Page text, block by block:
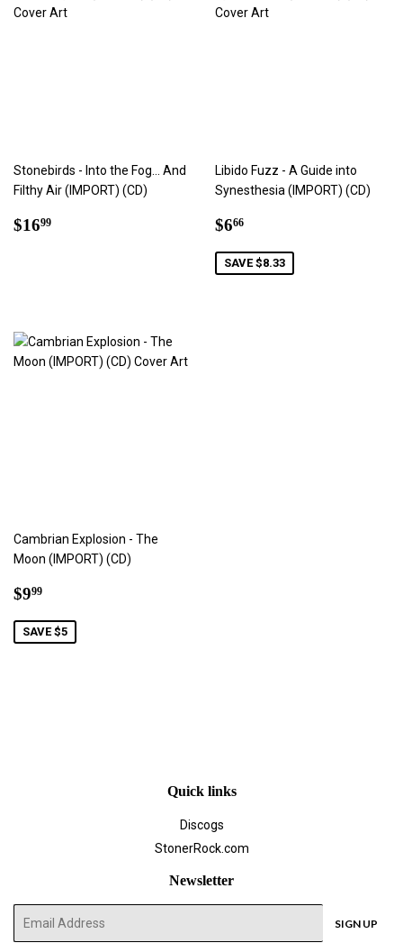
Stonebirds - Into the Fog… And
Filthy Air (IMPORT) (CD)
Regular
$1699
Libido Fuzz - A Guide into
Synesthesia (IMPORT) (CD)
Sale
$666
SAVE $8.33
Cambrian Explosion - The
Moon (IMPORT) (CD)
Sale
$999
SAVE $5
Quick links
Discogs
StonerRock.com
Newsletter
SIGN UP